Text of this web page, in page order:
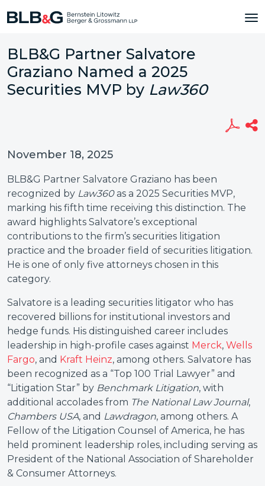
BLB&G Partner Salvatore
Graziano Named a 2025
Securities MVP by Law360
November 18, 2025
BLB&G Partner Salvatore Graziano has been
recognized by Law360as a 2025 Securities MVP,
marking his fifth time receiving this distinction. The
award highlights Salvatore’s exceptional
contributions to the firm’s securities litigation
practice and the broader field of securities litigation.
He is one of only five attorneys chosen in this
category.
Salvatore is a leading securities litigator who has
recovered billions for institutional investors and
hedge funds. His distinguished career includes
leadership in high-profile cases against Merck, Wells
Fargo, and Kraft Heinz, among others. Salvatore has
been recognized as a “Top 100 Trial Lawyer” and
“Litigation Star” by Benchmark Litigation, with
additional accolades from The National Law Journal,
Chambers USA, and Lawdragon, among others. A
Fellow of the Litigation Counsel of America, he has
held prominent leadership roles, including serving as
President of the National Association of Shareholder
& Consumer Attorneys.